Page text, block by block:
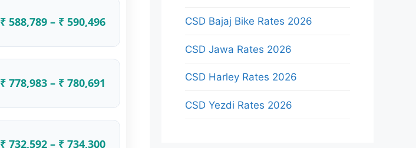
₹ 588,789 – ₹ 590,496
₹ 778,983 – ₹ 780,691
₹ 732,592 – ₹ 734,300
CSD Bajaj Bike Rates 2026
CSD Jawa Rates 2026
CSD Harley Rates 2026
CSD Yezdi Rates 2026